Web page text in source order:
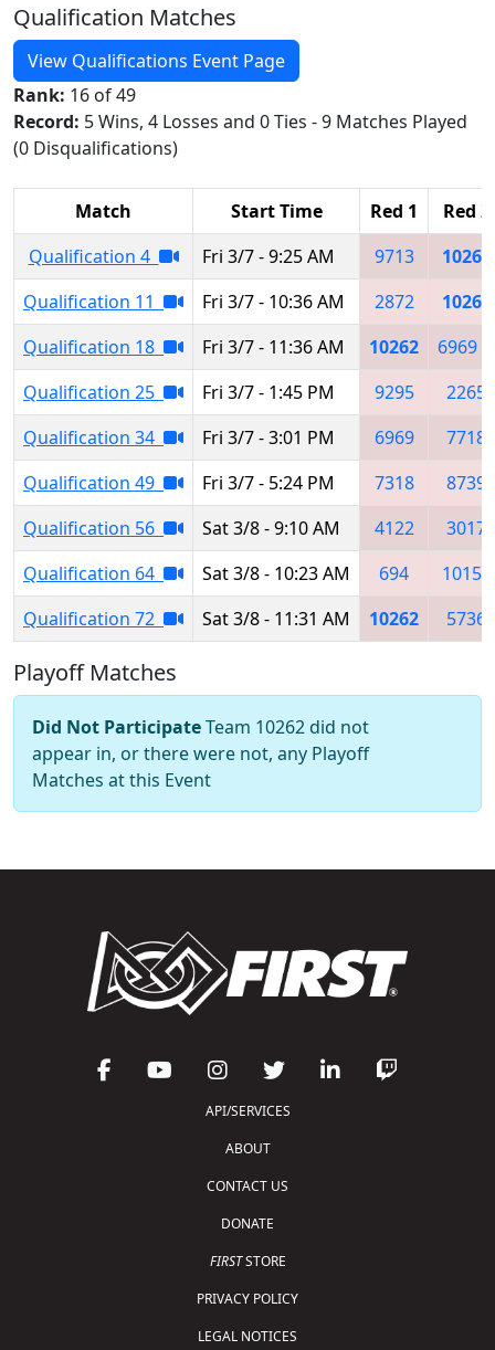
Qualification Matches
View Qualifications Event Page
Rank: 16 of 49
Record: 5 Wins, 4 Losses and 0 Ties - 9 Matches Played
(0 Disqualifications)
Match Start Time Red 1
Red 2
Qualification 4
Fri 3/7 - 9:25 AM 9713
10262
Qualification 11
Fri 3/7 - 10:36 AM 2872
10262
Qualification 18
Fri 3/7 - 11:36 AM 10262
6969
Qualification 25
Fri 3/7 - 1:45 PM 9295
2265
Qualification 34
Fri 3/7 - 3:01 PM 6969
7718
Qualification 49
Fri 3/7 - 5:24 PM 7318
8739
Qualification 56
Sat 3/8 - 9:10 AM 4122
3017
Qualification 64
Sat 3/8 - 10:23 AM 694
10152
Qualification 72
Sat 3/8 - 11:31 AM 10262 5736
Playoff Matches
Did Not ParticipateTeam 10262 did not
appear in, or there were not, any Playoff
Matches at this Event
API/SERVICES
ABOUT
CONTACT US
DONATE
FIRSTSTORE
PRIVACY POLICY
LEGAL NOTICES